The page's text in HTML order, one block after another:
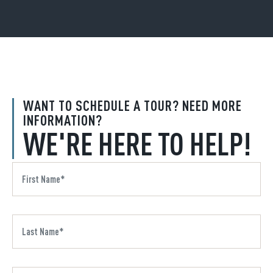
WANT TO SCHEDULE A TOUR? NEED MORE
INFORMATION?
WE'RE HERE TO HELP!